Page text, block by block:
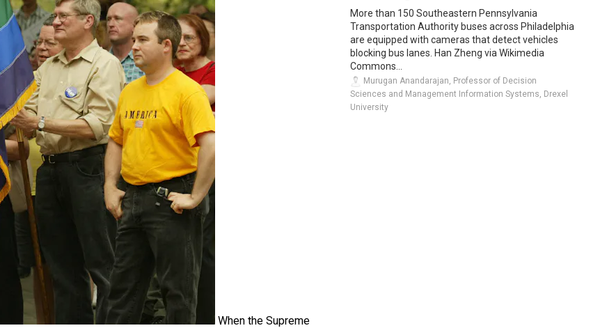
When the Supreme
More than 150 Southeastern Pennsylvania
Transportation Authority buses across Philadelphia
are equipped with cameras that detect vehicles
blocking bus lanes. Han Zheng via Wikimedia
Commons...
Murugan Anandarajan, Professor of Decision
Sciences and Management Information Systems, Drexel
University